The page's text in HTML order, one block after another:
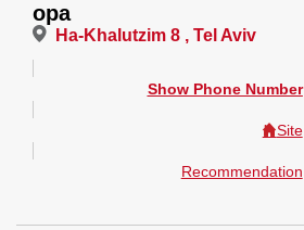
opa
Ha-Khalutzim 8 , Tel Aviv
Show Phone Number
Site
Recommendation